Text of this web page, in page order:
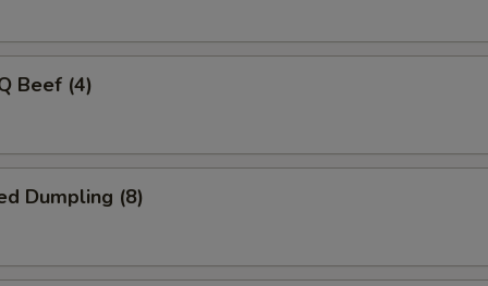
Beef (4)
Dumpling (8)